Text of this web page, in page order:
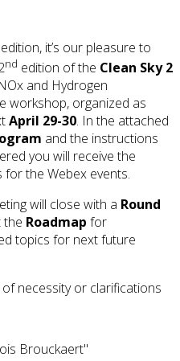
it’s our pleasure to
nd edition of the Clean Sky 2
and Hydrogen
workshop, organized as
April 29-30. In the attached
and the instructions
you will receive the
for the Webex events.
will close with a Round
the Roadmap for
topics for next future
necessity or clarifications
Brouckaert"